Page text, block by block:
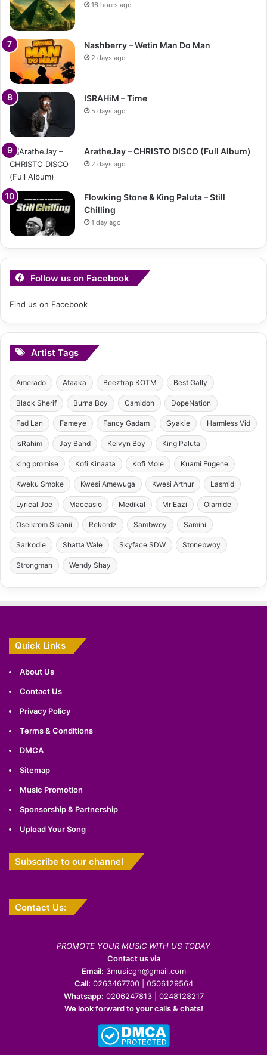
16 hours ago
Nashberry – Wetin Man Do Man
2 days ago
ISRAHiM – Time
5 days ago
AratheJay – CHRISTO DISCO (Full Album)
2 days ago
Flowking Stone & King Paluta – Still
Chilling
1 day ago
Follow us on Facebook
Find us on Facebook
Artist Tags
Amerado Ataaka Beeztrap KOTM Best Gally
Black Sherif Burna Boy Camidoh DopeNation
Fad Lan Fameye Fancy Gadam Gyakie Harmless Vid
IsRahim Jay Bahd Kelvyn Boy King Paluta
king promise Kofi Kinaata Kofi Mole Kuami Eugene
Kweku Smoke Kwesi Amewuga Kwesi Arthur Lasmid
Lyrical Joe Maccasio Medikal Mr Eazi Olamide
Oseikrom Sikanii Rekordz Sambwoy Samini
Sarkodie Shatta Wale Skyface SDW Stonebwoy
Strongman Wendy Shay
Quick Links
About Us
Contact Us
Privacy Policy
Terms & Conditions
DMCA
Sitemap
Music Promotion
Sponsorship & Partnership
Upload Your Song
Subscribe to our channel
Contact Us:
PROMOTE YOUR MUSIC WITH US TODAY
Contact us via
Email: 3musicgh@gmail.com
Call: 0263467700 | 0506129564
Whatsapp: 0206247813 | 0248128217
We look forward to your calls & chats!